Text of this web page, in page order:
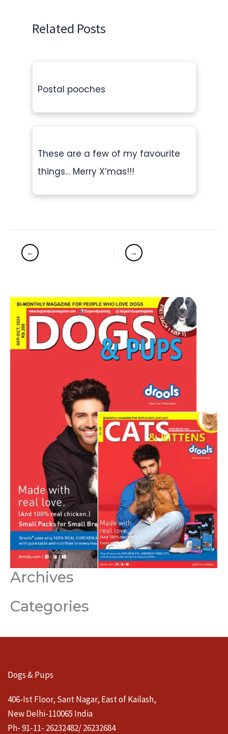
Related Posts
Postal pooches
These are a few of my favourite
things… Merry X’mas!!!
Archives
Categories
Dogs & Pups
406-Ist Floor, Sant Nagar, East of Kailash,
New Delhi-110065 India
Ph- 91-11- 26232482/ 26232684